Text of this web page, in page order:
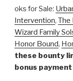
oks for Sale:
Intervention, The
Wizard Family
Honor Bound,
these bounty
bonus